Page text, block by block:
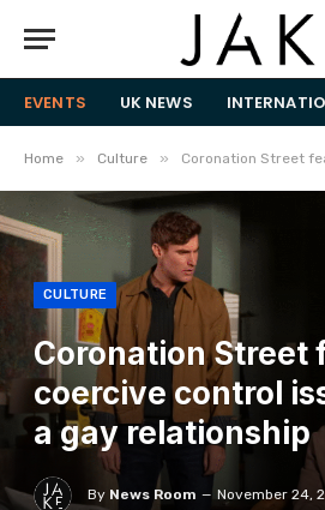
EVENTS UK NEWS
Home » Culture » Coronation Street features
CULTURE
Coronation Street
coercive control
a gay relationship
By News Room November 24,